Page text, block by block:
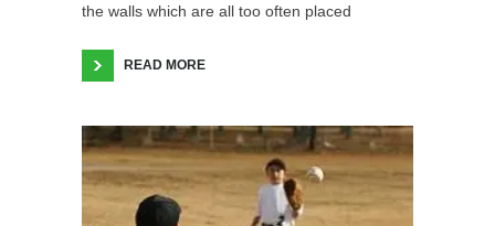
the walls which are all too often placed
READ MORE